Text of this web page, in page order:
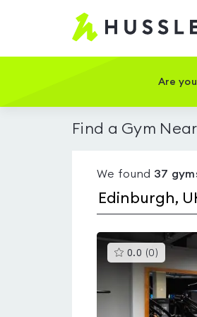
Are
Find a Gym
We found 37
0.0 (0 )This
gyms
is
rated
0.0
out
of